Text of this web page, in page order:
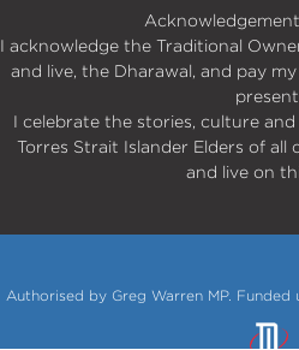
I acknowledge the Traditional
and live, the Dharawal, and pay
I celebrate the stories, culture
Torres Strait Islander Elders of all
and live on
Authorised by Greg Warren MP.